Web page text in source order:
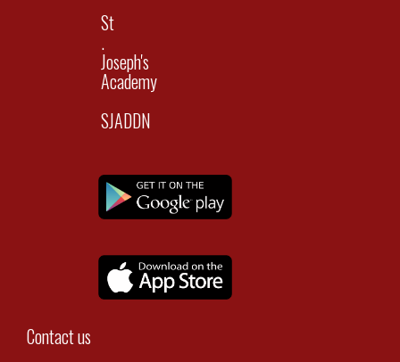
St
.
Joseph's
Academy
SJADDN
Contact us